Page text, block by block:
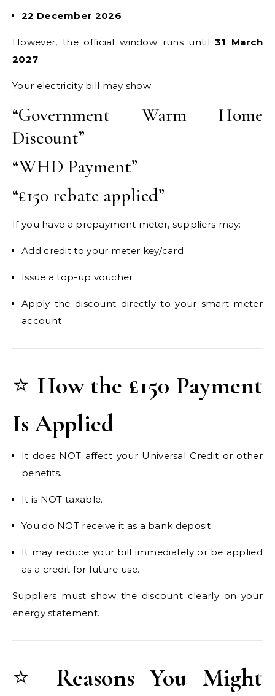
22 December 2026
However, the official window runs until31 March
2027.
Your electricity bill may show:
“Government Warm Home
Discount”
“WHD Payment”
“£150 rebate applied”
If you have a prepayment meter, suppliers may:
Add credit to your meter key/card
Issue a top-up voucher
Apply the discount directly to your smart meter
account
⭐ How the £150 Payment
Is Applied
It does NOT affect your Universal Credit or other
benefits.
It is NOT taxable.
You do NOT receive it as a bank deposit.
It may reduce your bill immediately or be applied
as a credit for future use.
Suppliers must show the discount clearly on your
energy statement.
⭐ Reasons You Might